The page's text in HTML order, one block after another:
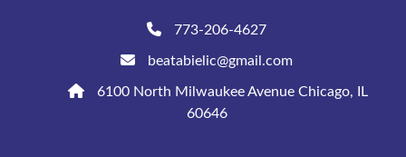
773-206-4627
beatabielic@gmail.com
6100 North Milwaukee Avenue Chicago, IL
60646